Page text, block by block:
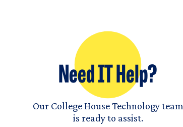
Need IT Help?
Our College House Technology team
is ready to assist.